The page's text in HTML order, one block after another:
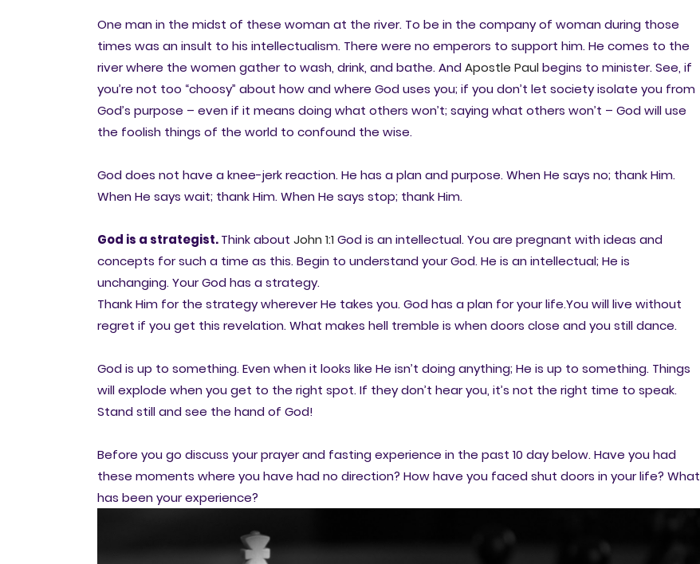
One man in the midst of these woman at the river. To be in the company of woman during those
times was an insult to his intellectualism. There were no emperors to support him. He comes to the
river where the women gather to wash, drink, and bathe. AndApostle Paul begins to minister. See, if
you’re not too “choosy” about how and where God uses you; if you don’t let society isolate you from
God’s purpose – even if it means doing what others won’t; saying what others won’t – God will use
the foolish things of the world to confound the wise.
God does not have a knee-jerk reaction. He has a plan and purpose. When He says no; thank Him.
When He says wait; thank Him. When He says stop; thank Him.
God is a strategist.Think about John 1:1 God is an intellectual. You are pregnant with ideas and
concepts for such a time as this. Begin to understand your God. He is an intellectual; He is
unchanging. Your God has a strategy.
Thank Him for the strategy wherever He takes you. God has a plan for your life.You will live without
regret if you get this revelation. What makes hell tremble is when doors close and you still dance.
God is up to something. Even when it looks like He isn’t doing anything; He is up to something. Things
will explode when you get to the right spot. If they don’t hear you, it’s not the right time to speak.
Stand still and see the hand of God!
Before you go discuss your prayer and fasting experience in the past 10 day below. Have you had
these moments where you have had no direction? How have you faced shut doors in your life? What
has been your experience?